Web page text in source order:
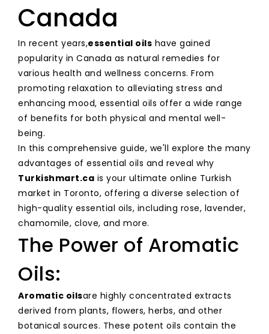
Canada
In recent years,essential oils have gained
popularity in Canada as natural remedies for
various health and wellness concerns. From
promoting relaxation to alleviating stress and
enhancing mood, essential oils offer a wide range
of benefits for both physical and mental well-
being.
In this comprehensive guide, we'll explore the many
advantages of essential oils and reveal why
Turkishmart.ca is your ultimate online Turkish
market in Toronto, offering a diverse selection of
high-quality essential oils, including rose, lavender,
chamomile, clove, and more.
The Power of Aromatic
Oils:
Aromatic oilsare highly concentrated extracts
derived from plants, flowers, herbs, and other
botanical sources. These potent oils contain the